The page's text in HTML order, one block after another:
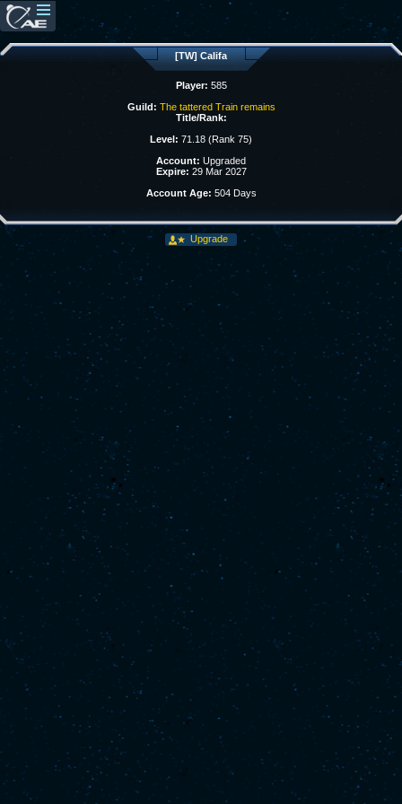
[TW] Califa
Player: 585
Guild: The tattered Train remains
Title/Rank:
Level: 71.18 (Rank 75)
Account: Upgraded
Expire: 29 Mar 2027
Account Age: 504 Days
Upgrade